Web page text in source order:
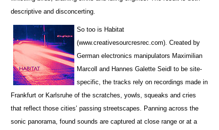
descriptive and disconcerting.
So too is Habitat
(www.creativesourcresrec.com). Created by
German electronics manipulators Maximilian
Marcoll and Hannes Galette Seidl to be site-
specific, the tracks rely on recordings made in
Frankfurt or Karlsruhe of the scratches, yowls, squeaks and cries
that reflect those cities’ passing streetscapes. Panning across the
sonic panorama, found sounds are captured at close range or at a